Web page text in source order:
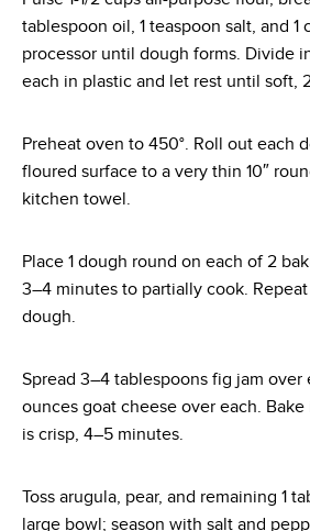
tablespoon oil, 1 teaspoon salt, and 1
processor until dough forms. Divide
each in plastic and let rest until soft,
Preheat oven to 450°. Roll out each
floured surface to a very thin 10″
kitchen towel.
Place 1 dough round on each of 2
3–4 minutes to partially cook.
dough.
Spread 3–4 tablespoons fig jam over
ounces goat cheese over each.
is crisp, 4–5 minutes.
Toss arugula, pear, and remaining 1
large bowl; season with salt and